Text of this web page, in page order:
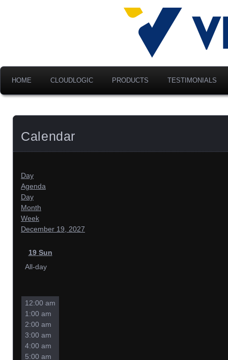
Velociti
America,
Advancing Modern
HOME CLOUDLOGIC PRODUCTS TESTIMONIALS
Calendar
Day
Agenda
Day
Month
Week
December 19, 2027
19 Sun
All-day
12:00 am
1:00 am
2:00 am
3:00 am
4:00 am
5:00 am